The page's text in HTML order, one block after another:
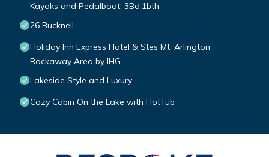
Kayaks and Pedalboat, 3Bd,1bth
26 Bucknell
Holiday Inn Express Hotel & Stes Mt. Arlington
Rockaway Area by IHG
Lakeside Style and Luxury
Cozy Cabin On the Lake with HotTub